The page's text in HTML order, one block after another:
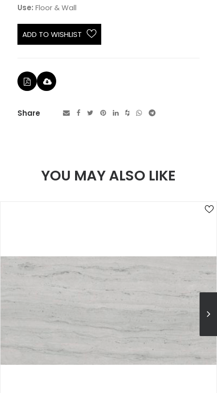
Use: Floor & Wall
ADD TO WISHLIST
Share
YOU MAY ALSO LIKE